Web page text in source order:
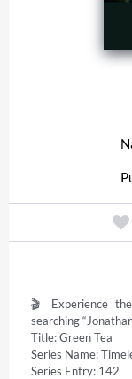
🎬 Experience
searching
Title: Green Tea
Series Name:
Series Entry: 142